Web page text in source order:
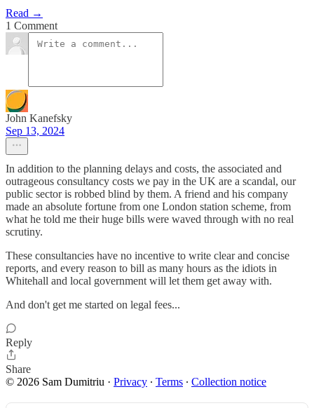
Read →
1 Comment
John Kanefsky
Sep 13, 2024
In addition to the planning delays and costs, the associated and
outrageous consultancy costs we pay in the UK are a scandal, our
public sector is robbed blind by them. A friend and his company
made an absolute fortune from one London station scheme, from
what he told me their huge bills were waved through with no real
scrutiny.
These consultancies have no incentive to write clear and concise
reports, and every reason to bill as many hours as the idiots in
Whitehall and local government will let them get away with.
And don't get me started on legal fees...
Reply
Share
© 2026 Sam Dumitriu · Privacy ∙ Terms ∙ Collection notice